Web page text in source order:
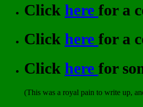
Click here for a
Click here for a
Click here for
(This was a royal pain to write up,